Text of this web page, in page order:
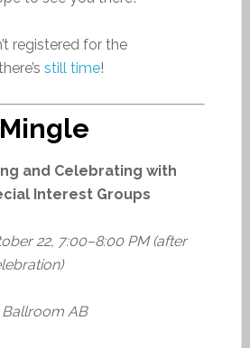
registered for the
still time!
and Celebrating with
Interest Groups
22, 7:00–8:00 PM (after
AB